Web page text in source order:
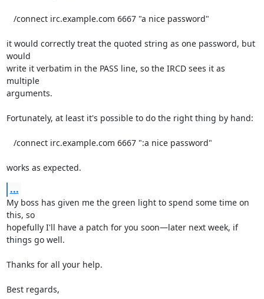
it would correctly treat the quoted string as one password, but
would
write it verbatim in the PASS line, so the IRCD sees it as
multiple
arguments.
Fortunately, at least it's possible to do the right thing by hand:
works as expected.
...
My boss has given me the green light to spend some time on
this, so
hopefully I'll have a patch for you soon—later next week, if
things go well.
Thanks for all your help.
Best regards,